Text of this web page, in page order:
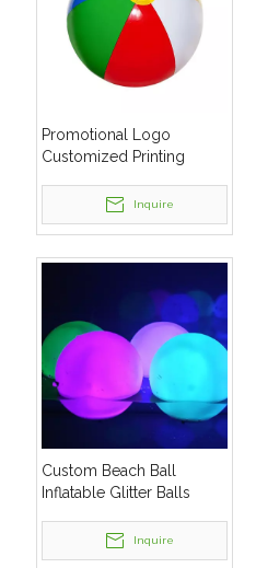
Promotional Logo
Customized Printing
Inquire
Custom Beach Ball
Inflatable Glitter Balls
Balls for Summer Pool
Party
Inquire